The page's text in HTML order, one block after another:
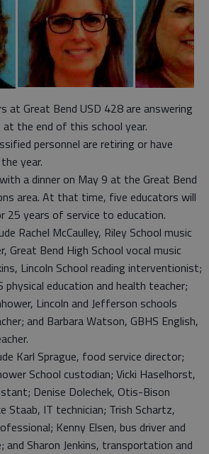
at Great Bend USD 428 are answering
the end of this school year.
personnel are retiring or have
year.
a dinner on May 9 at the Great Bend
area. At that time, five educators will
25 years of service to education.
Rachel McCaulley, Riley School music
Great Bend High School vocal music
Lincoln School reading interventionist;
physical education and health teacher;
Lincoln and Jefferson schools
and Barbara Watson, GBHS English,
Karl Sprague, food service director;
School custodian; Vicki Haselhorst,
Denise Dolechek, Otis-Bison
Staab, IT technician; Trish Schartz,
Kenny Elsen, bus driver and
and Sharon Jenkins, transportation and